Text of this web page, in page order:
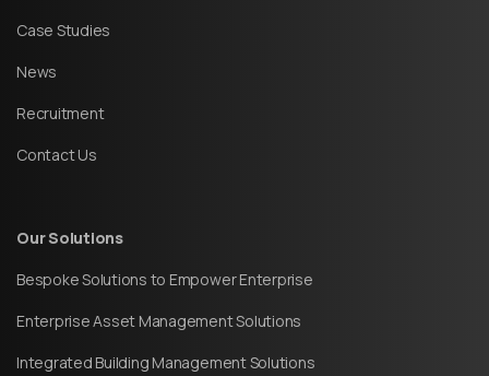
Case Studies
News
Recruitment
Contact Us
Our Solutions
Bespoke Solutions to Empower Enterprise
Enterprise Asset Management Solutions
Integrated Building Management Solutions